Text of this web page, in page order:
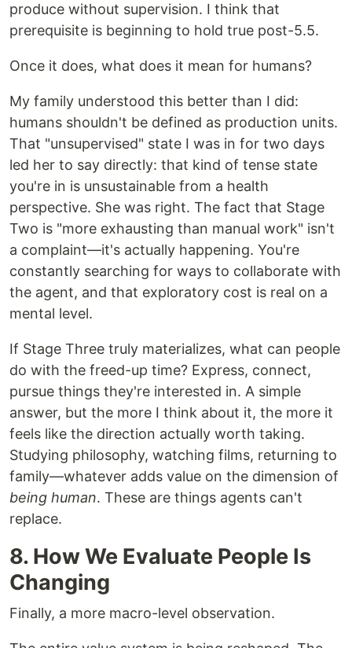
produce without supervision. I think that
prerequisite is beginning to hold true post-5.5.
Once it does, what does it mean for humans?
My family understood this better than I did:
humans shouldn't be defined as production units.
That "unsupervised" state I was in for two days
led her to say directly: that kind of tense state
you're in is unsustainable from a health
perspective. She was right. The fact that Stage
Two is "more exhausting than manual work" isn't
a complaint—it's actually happening. You're
constantly searching for ways to collaborate with
the agent, and that exploratory cost is real on a
mental level.
If Stage Three truly materializes, what can people
do with the freed-up time? Express, connect,
pursue things they're interested in. A simple
answer, but the more I think about it, the more it
feels like the direction actually worth taking.
Studying philosophy, watching films, returning to
family—whatever adds value on the dimension of
being human. These are things agents can't
replace.
8. How We Evaluate People Is
Changing
Finally, a more macro-level observation.